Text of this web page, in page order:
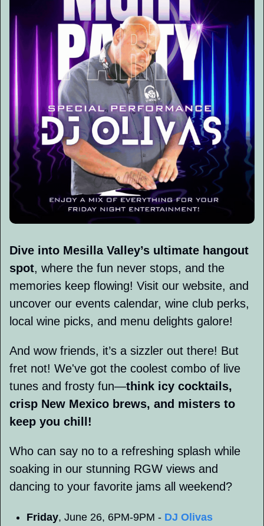
Dive into Mesilla Valley’s ultimate hangout
spot, where the fun never stops, and the
memories keep flowing! Visit our website, and
uncover our events calendar, wine club perks,
local wine picks, and menu delights galore!
And wow friends, it’s a sizzler out there! But
fret not! We've got the coolest combo of live
tunes and frosty fun—think icy cocktails,
crisp New Mexico brews, and misters to
keep you chill!
Who can say no to a refreshing splash while
soaking in our stunning RGW views and
dancing to your favorite jams all weekend?
Friday, June 26, 6PM-9PM - DJ Olivas